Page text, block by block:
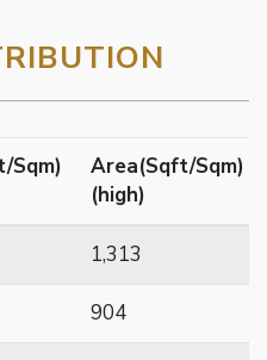
Sqm)
Area(Sqft/Sqm)
(high)
1,313
904